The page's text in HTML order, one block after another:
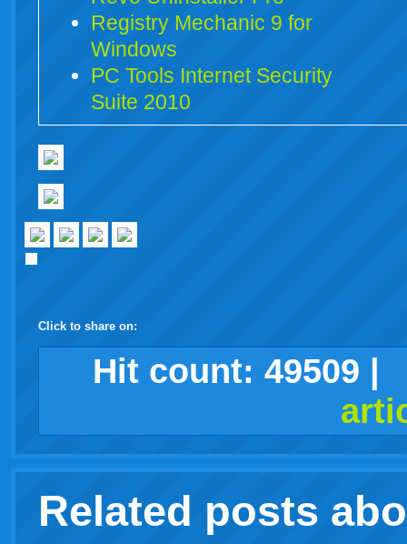
Registry Mechanic 9 for
Windows
PC Tools Internet Security
Suite 2010
Click to share on:
facebook
twitter
digggoogledelicious
technorati
stumbleupon
myspace
wordpress
linkedin
gmailigooglewindows
live
tumblr
Hit count: 49509 |
Related posts